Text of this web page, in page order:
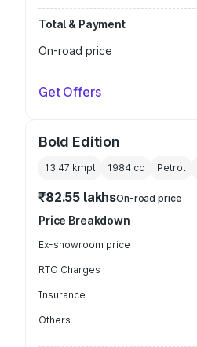
Total & Payment
On-road price
Get Offers
Bold Edition
13.47 kmpl 1984 cc Petrol
₹82.55 lakhsOn-road price
Price Breakdown
Ex-showroom price
RTO Charges
Insurance
Others